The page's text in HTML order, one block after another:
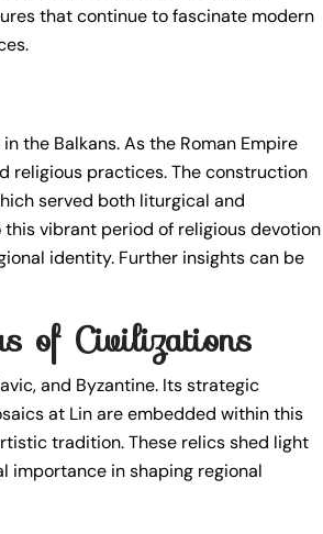
that continue to fascinate modern
the Balkans. As the Roman Empire
religious practices. The construction
served both liturgical and
vibrant period of religious devotion
identity. Further insights can be
of Civilizations
and Byzantine. Its strategic
at Lin are embedded within this
tradition. These relics shed light
importance in shaping regional